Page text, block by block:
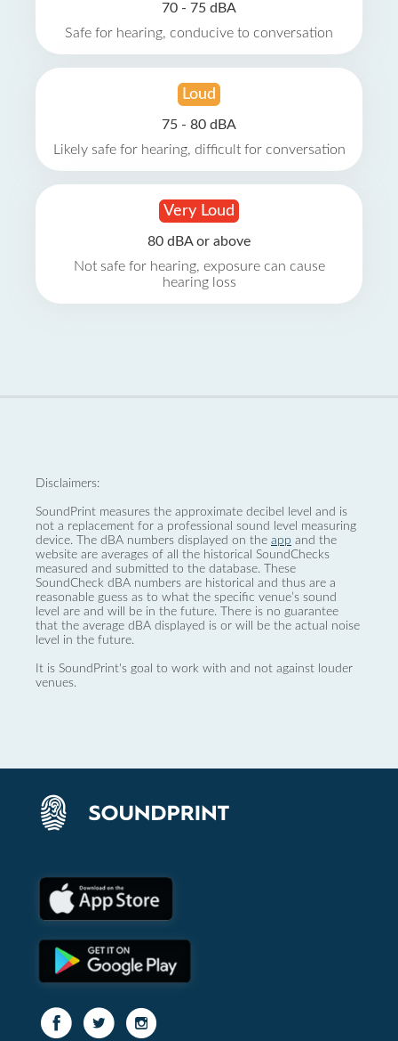
70 - 75 dBA
Safe for hearing, conducive to conversation
Loud
75 - 80 dBA
Likely safe for hearing, difficult for conversation
Very Loud
80 dBA or above
Not safe for hearing, exposure can cause
hearing loss
Disclaimers:
SoundPrint measures the approximate decibel level and is
not a replacement for a professional sound level measuring
device. The dBA numbers displayed on the app and the
website are averages of all the historical SoundChecks
measured and submitted to the database. These
SoundCheck dBA numbers are historical and thus are a
reasonable guess as to what the specific venue’s sound
level are and will be in the future. There is no guarantee
that the average dBA displayed is or will be the actual noise
level in the future.
It is SoundPrint's goal to work with and not against louder
venues.